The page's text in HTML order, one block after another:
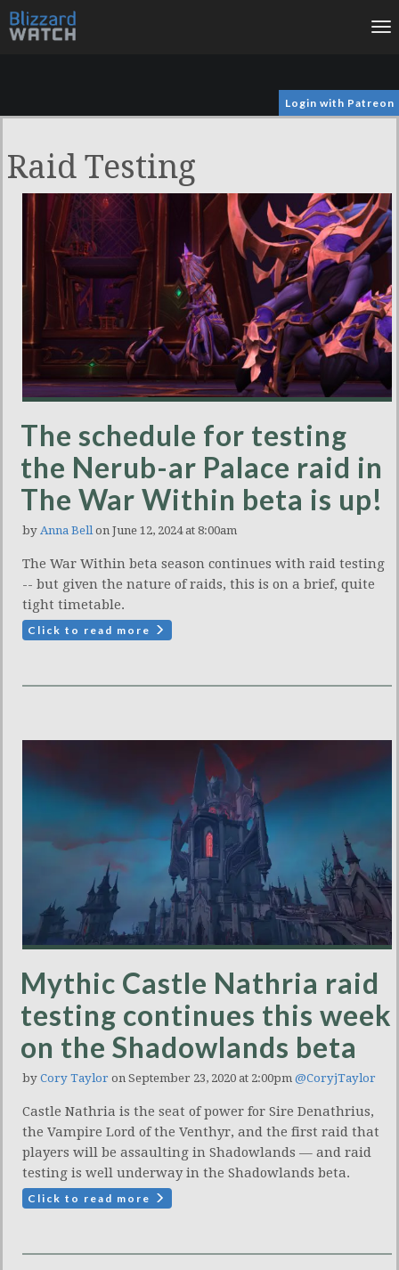
Login with Patreon
Raid Testing
The schedule for testing
the Nerub-ar Palace raid in
The War Within beta is up!
by Anna Bellon June 12, 2024 at 8:00am
The War Within beta season continues with raid testing
-- but given the nature of raids, this is on a brief, quite
tight timetable.
Click to read more
Mythic Castle Nathria raid
testing continues this week
on the Shadowlands beta
by Cory Taylor on September 23, 2020 at 2:00pm @CoryjTaylor
Castle Nathria is the seat of power for Sire Denathrius,
the Vampire Lord of the Venthyr, and the first raid that
players will be assaulting in Shadowlands — and raid
testing is well underway in the Shadowlands beta.
Click to read more